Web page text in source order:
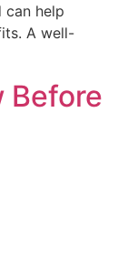
can help
A well-
Before